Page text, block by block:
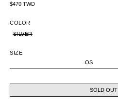
Regular price
$470 TWD
COLOR
SILVER
SIZE
OS
SOLD OUT